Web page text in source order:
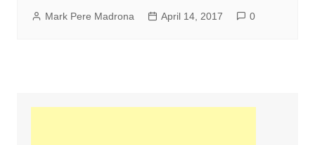
Mark Pere Madrona April 14, 2017 0